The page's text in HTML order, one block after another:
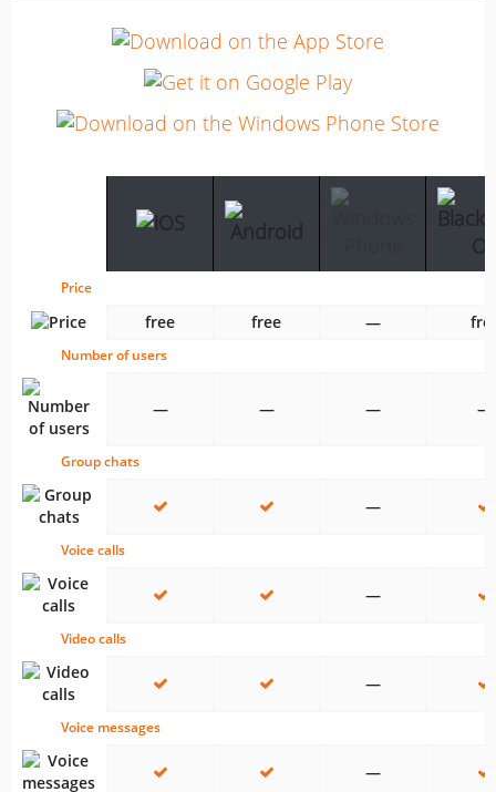
Price
free free —
Number of users
— — — —
Group chats
—
Voice calls
—
Video calls
—
Voice messages
—